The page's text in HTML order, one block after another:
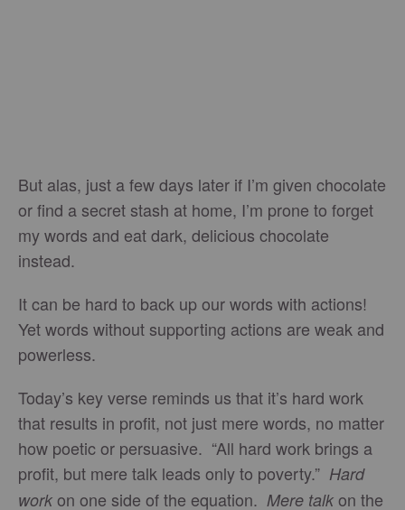
But alas, just a few days later if I’m given chocolate
or find a secret stash at home, I’m prone to forget
my words and eat dark, delicious chocolate
instead.
It can be hard to back up our words with actions!
Yet words without supporting actions are weak and
powerless.
Today’s key verse reminds us that it’s hard work
that results in profit, not just mere words, no matter
how poetic or persuasive. “All hard work brings a
profit, but mere talk leads only to poverty.” Hard
work on one side of the equation. Mere talk on the